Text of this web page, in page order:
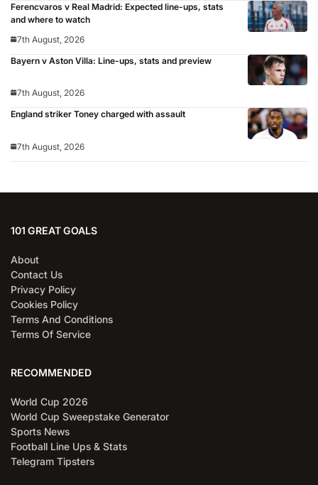
Ferencvaros v Real Madrid: Expected line-ups, stats
and where to watch
7th August, 2026
Bayern v Aston Villa: Line-ups, stats and preview
7th August, 2026
England striker Toney charged with assault
7th August, 2026
101 GREAT GOALS
About
Contact Us
Privacy Policy
Cookies Policy
Terms And Conditions
Terms Of Service
RECOMMENDED
World Cup 2026
World Cup Sweepstake Generator
Sports News
Football Line Ups & Stats
Telegram Tipsters